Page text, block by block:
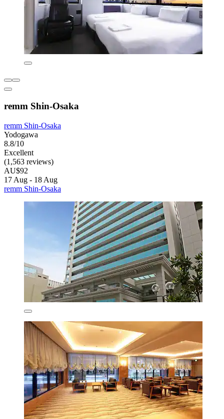
remm Shin-Osaka
remm Shin-Osaka
Yodogawa
8.8/10
Excellent
(1,563 reviews)
AU$92
17 Aug - 18 Aug
remm Shin-Osaka